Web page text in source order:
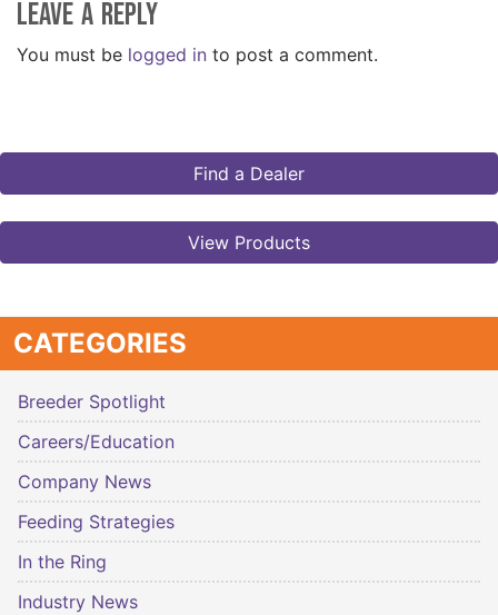
Leave a Reply
You must be logged in to post a comment.
Find a Dealer
View Products
CATEGORIES
Breeder Spotlight
Careers/Education
Company News
Feeding Strategies
In the Ring
Industry News